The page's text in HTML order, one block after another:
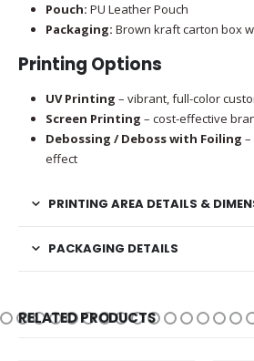
Pouch: PU Leather Pouch
Packaging: Brown kraft carton box
Printing Options
UV Printing – vibrant, full-color
Screen Printing – cost-effective
Debossing / Deboss with Foiling
effect
PRINTING AREA DETAILS &
PACKAGING DETAILS
RELATED PRODUCTS